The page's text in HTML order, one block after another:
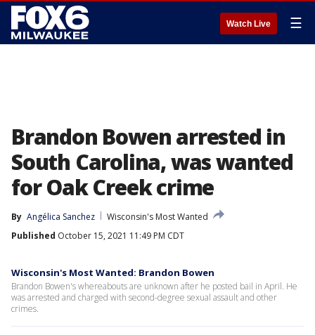
Watch Live ☰
Brandon Bowen arrested in
South Carolina, was wanted
for Oak Creek crime
By Angélica Sanchez
Wisconsin's Most Wanted
Published October 15, 2021 11:49 PM CDT
Wisconsin's Most Wanted: Brandon Bowen
Brandon Bowen's whereabouts are unknown after he posted bail in April. He
was arrested and charged with second-degree sexual assault and other
crimes.